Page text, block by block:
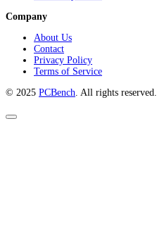
Company
About Us
Contact
Privacy Policy
Terms of Service
© 2025 PCBench. All rights reserved.